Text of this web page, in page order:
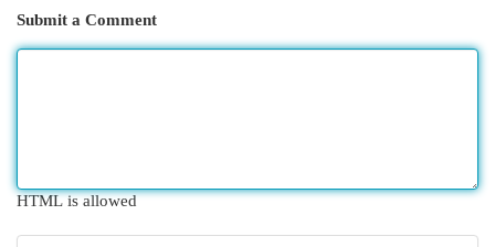
Submit a Comment
HTML is allowed